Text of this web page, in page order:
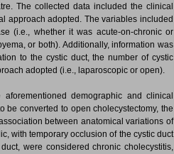
The collected data included the clinical
approach adopted. The variables included
(i.e., whether it was acute-on-chronic or
or both). Additionally, information was
to the cystic duct, the number of cystic
adopted (i.e., laparoscopic or open).
demographic and clinical
converted to open cholecystectomy, the
between anatomical variations of
with temporary occlusion of the cystic duct
were considered chronic cholecystitis,